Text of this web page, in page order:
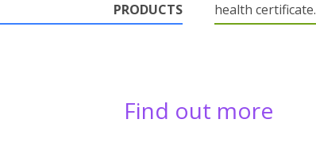
PRODUCTS
health certificate.
Find out more